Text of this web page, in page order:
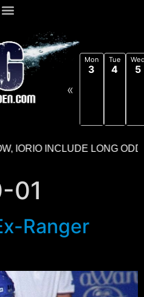
«
Mon
3
Tue
4 5
01
Ranger